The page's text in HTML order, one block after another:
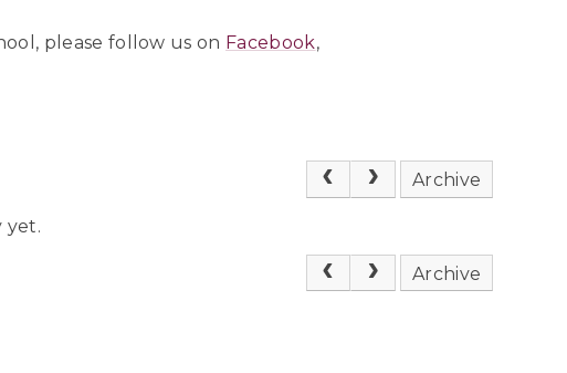
please follow us on Facebook,
Archive
yet.
Archive